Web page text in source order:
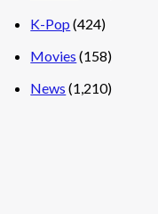
K-Pop (424)
Movies (158)
News (1,210)